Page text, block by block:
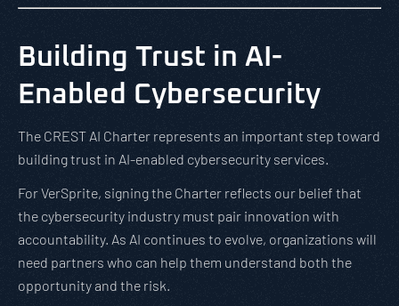
Building Trust in AI-
Enabled Cybersecurity
The CREST AI Charter represents an important step toward
building trust in AI-enabled cybersecurity services.
For VerSprite, signing the Charter reflects our belief that
the cybersecurity industry must pair innovation with
accountability. As AI continues to evolve, organizations will
need partners who can help them understand both the
opportunity and the risk.